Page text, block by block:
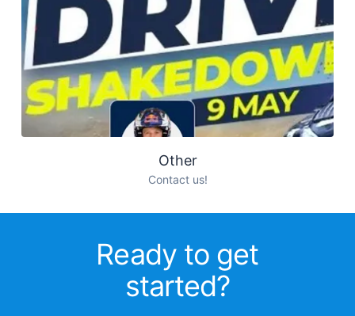
Other
Contact us!
Ready to get
started?